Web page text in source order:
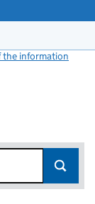
the information